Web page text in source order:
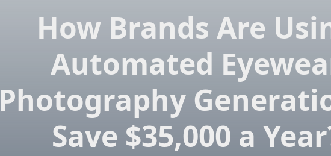
How Brands Are
Automated
Photography
Save $35,000 a